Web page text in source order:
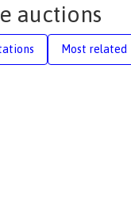
auctions
Most related